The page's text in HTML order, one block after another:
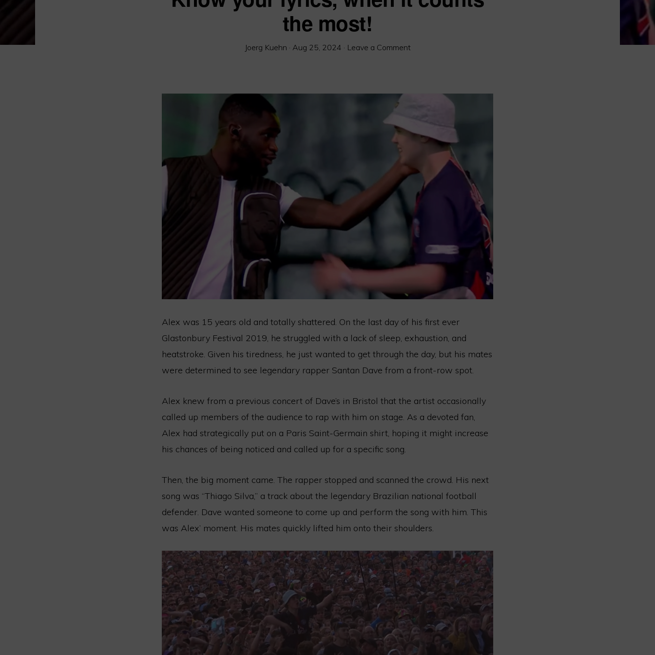
the most!
Joerg Kuehn · Aug 25, 2024 · Leave a Comment
Alex was 15 years old and totally shattered. On the last day of his first ever
Glastonbury Festival 2019, he struggled with a lack of sleep, exhaustion, and
heatstroke. Given his tiredness, he just wanted to get through the day, but his mates
were determined to see legendary rapper Santan Dave from a front-row spot.
Alex knew from a previous concert of Dave’s in Bristol that the artist occasionally
called up members of the audience to rap with him on stage. As a devoted fan,
Alex had strategically put on a Paris Saint-Germain shirt, hoping it might increase
his chances of being noticed and called up for a specific song.
Then, the big moment came. The rapper stopped and scanned the crowd. His next
song was “Thiago Silva,” a track about the legendary Brazilian national football
defender. Dave wanted someone to come up and perform the song with him. This
was Alex’ moment. His mates quickly lifted him onto their shoulders.